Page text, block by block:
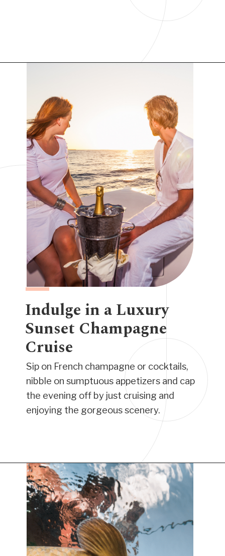
Indulge in a Luxury
Sunset Champagne
Cruise
Sip on French champagne or cocktails,
nibble on sumptuous appetizers and cap
the evening off by just cruising and
enjoying the gorgeous scenery.
Opening